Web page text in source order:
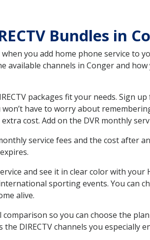
Bundles in
you add home phone service to
available channels in Conger and
packages fit your needs.
have to worry about
cost. Add on the DVR monthly
service fees and the cost after
and see it in clear color with your
sporting events. You can
alive.
comparison so you can choose the
DIRECTV channels you especially